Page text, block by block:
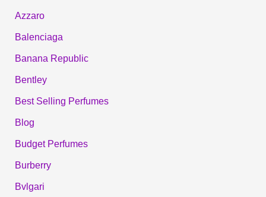
Azzaro
Balenciaga
Banana Republic
Bentley
Best Selling Perfumes
Blog
Budget Perfumes
Burberry
Bvlgari